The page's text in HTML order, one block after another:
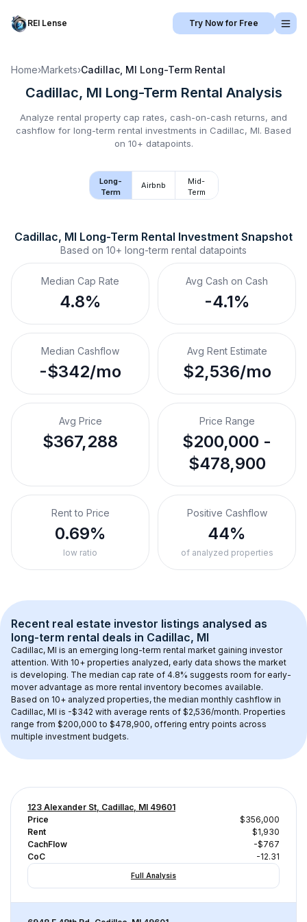
REI Lense Try Now for Free
Home›Markets›Cadillac, MI Long-Term Rental
Cadillac, MI Long-Term Rental Analysis
Analyze rental property cap rates, cash-on-cash returns, and
cashflow for long-term rental investments in Cadillac, MI. Based
on 10+ datapoints.
Long-
Term
Airbnb
Mid-
Term
Cadillac, MI Long-Term Rental Investment Snapshot
Based on 10+ long-term rental datapoints
Median Cap Rate
4.8%
Avg Cash on Cash
-4.1%
Median Cashflow
-$342/mo
Avg Rent Estimate
$2,536/mo
Avg Price
$367,288
Price Range
$200,000 -
$478,900
Rent to Price
0.69%
low ratio
Positive Cashflow
44%
of analyzed properties
Recent real estate investor listings analysed as
long-term rental deals in Cadillac, MI
Cadillac, MI is an emerging long-term rental market gaining investor
attention. With 10+ properties analyzed, early data shows the market
is developing. The median cap rate of 4.8% suggests room for early-
mover advantage as more rental inventory becomes available.
Based on 10+ analyzed properties, the median monthly cashflow in
Cadillac, MI is -$342 with average rents of $2,536/month. Properties
range from $200,000 to $478,900, offering entry points across
multiple investment budgets.
123 Alexander St, Cadillac, MI 49601
Price
$356,000
Rent
$1,930
CachFlow
-$767
CoC
-12.31
Full Analysis